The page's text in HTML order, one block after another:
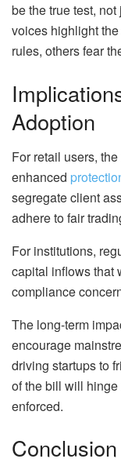
be the true test,
voices highlight
rules, others fear
Adoption
For retail users,
enhanced
segregate client
adhere to fair
For institutions,
capital inflows that
compliance
The long-term
encourage
driving startups to
of the bill will
enforced.
Conclusion